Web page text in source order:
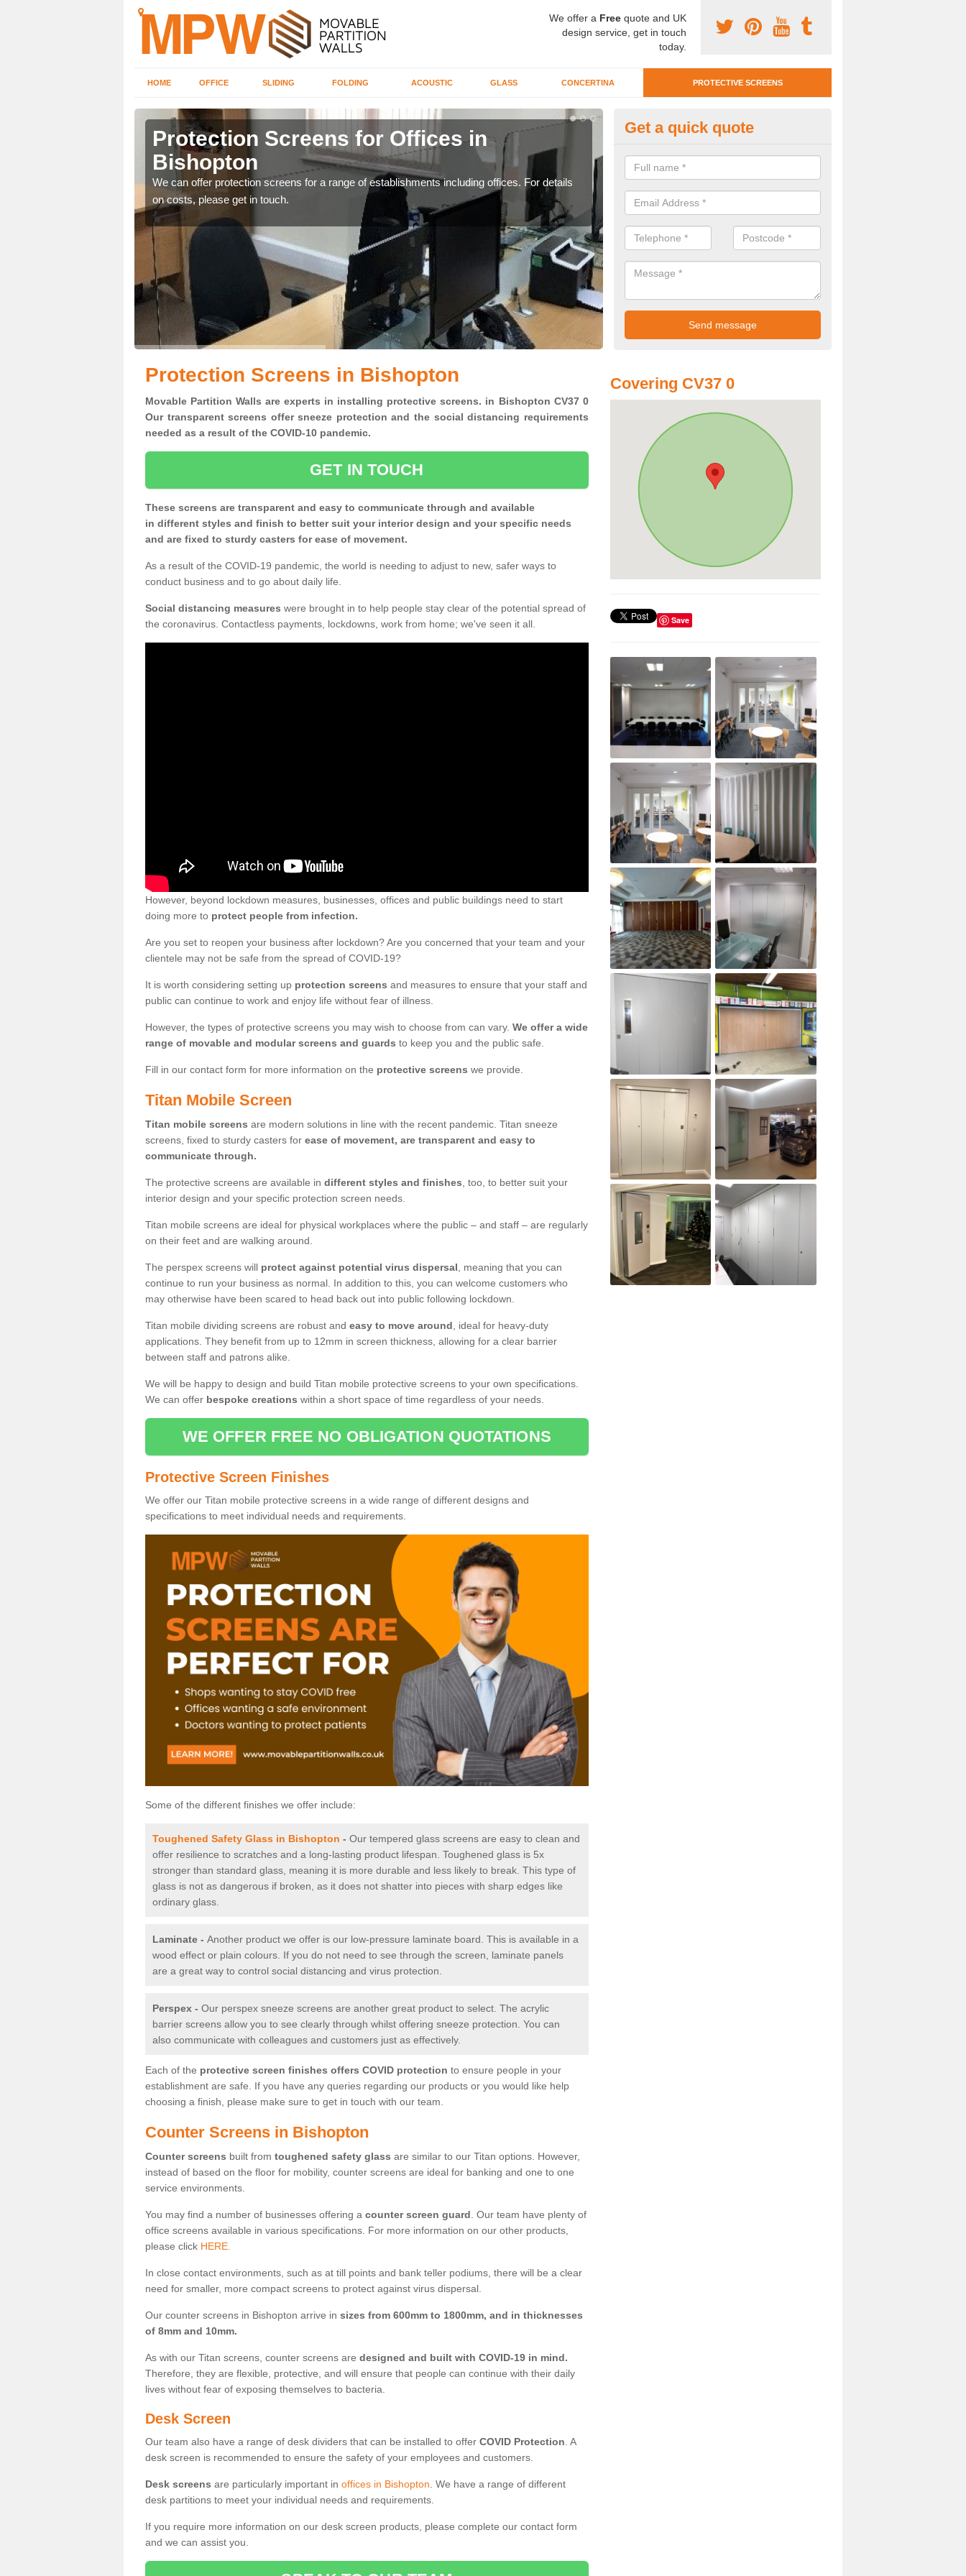
We offer a Free quote and UK
design service, get in touch
today.
HOME OFFICE SLIDING FOLDING ACOUSTIC GLASS CONCERTINA PROTECTIVE SCREENS
Protection Screens for Offices in
Bishopton
We can offer protection screens for a range of establishments including offices. For details
on costs, please get in touch.
Protective Screen Guards in
If you require protective screen guards for your workplace, please get in
for the very best prices.
Get a quick quote
Protection Screens in Bishopton
Movable Partition Walls are experts in installing protective screens. in Bishopton CV37 0
Our transparent screens offer sneeze protection and the social distancing requirements
needed as a result of the COVID-10 pandemic.
GET IN TOUCH
These screens are transparent and easy to communicate through and available
in different styles and finish to better suit your interior design and your specific needs
and are fixed to sturdy casters for ease of movement.
As a result of the COVID-19 pandemic, the world is needing to adjust to new, safer ways to
conduct business and to go about daily life.
Social distancing measures were brought in to help people stay clear of the potential spread of
the coronavirus. Contactless payments, lockdowns, work from home; we've seen it all.
However, beyond lockdown measures, businesses, offices and public buildings need to start
doing more to protect people from infection.
Are you set to reopen your business after lockdown? Are you concerned that your team and your
clientele may not be safe from the spread of COVID-19?
It is worth considering setting up protection screens and measures to ensure that your staff and
public can continue to work and enjoy life without fear of illness.
However, the types of protective screens you may wish to choose from can vary. We offer a wide
range of movable and modular screens and guards to keep you and the public safe.
Fill in our contact form for more information on the protective screens we provide.
Titan Mobile Screen
Titan mobile screens are modern solutions in line with the recent pandemic. Titan sneeze
screens, fixed to sturdy casters for ease of movement, are transparent and easy to
communicate through.
The protective screens are available in different styles and finishes , too, to better suit your
interior design and your specific protection screen needs.
Titan mobile screens are ideal for physical workplaces where the public – and staff – are regularly
on their feet and are walking around.
The perspex screens will protect against potential virus dispersal , meaning that you can
continue to run your business as normal. In addition to this, you can welcome customers who
may otherwise have been scared to head back out into public following lockdown.
Titan mobile dividing screens are robust and easy to move around , ideal for heavy-duty
applications. They benefit from up to 12mm in screen thickness, allowing for a clear barrier
between staff and patrons alike.
We will be happy to design and build Titan mobile protective screens to your own specifications.
We can offer bespoke creations within a short space of time regardless of your needs.
WE OFFER FREE NO OBLIGATION QUOTATIONS
Protective Screen Finishes
We offer our Titan mobile protective screens in a wide range of different designs and
specifications to meet individual needs and requirements.
Some of the different finishes we offer include:
Toughened Safety Glass in Bishopton - Our tempered glass screens are easy to clean and
offer resilience to scratches and a long-lasting product lifespan. Toughened glass is 5x
stronger than standard glass, meaning it is more durable and less likely to break. This type of
glass is not as dangerous if broken, as it does not shatter into pieces with sharp edges like
ordinary glass.
Laminate - Another product we offer is our low-pressure laminate board. This is available in a
wood effect or plain colours. If you do not need to see through the screen, laminate panels
are a great way to control social distancing and virus protection.
Perspex - Our perspex sneeze screens are another great product to select. The acrylic
barrier screens allow you to see clearly through whilst offering sneeze protection. You can
also communicate with colleagues and customers just as effectively.
Each of the protective screen finishes offers COVID protection to ensure people in your
establishment are safe. If you have any queries regarding our products or you would like help
choosing a finish, please make sure to get in touch with our team.
Counter Screens in Bishopton
Counter screens built from toughened safety glass are similar to our Titan options. However,
instead of based on the floor for mobility, counter screens are ideal for banking and one to one
service environments.
You may find a number of businesses offering a counter screen guard . Our team have plenty of
office screens available in various specifications. For more information on our other products,
please click HERE.
In close contact environments, such as at till points and bank teller podiums, there will be a clear
need for smaller, more compact screens to protect against virus dispersal.
Our counter screens in Bishopton arrive in sizes from 600mm to 1800mm, and in thicknesses
of 8mm and 10mm.
As with our Titan screens, counter screens are designed and built with COVID-19 in mind.
Therefore, they are flexible, protective, and will ensure that people can continue with their daily
lives without fear of exposing themselves to bacteria.
Desk Screen
Our team also have a range of desk dividers that can be installed to offer COVID Protection . A
desk screen is recommended to ensure the safety of your employees and customers.
Desk screens are particularly important in offices in Bishopton . We have a range of different
desk partitions to meet your individual needs and requirements.
If you require more information on our desk screen products, please complete our contact form
and we can assist you.
Covering CV37 0
Save